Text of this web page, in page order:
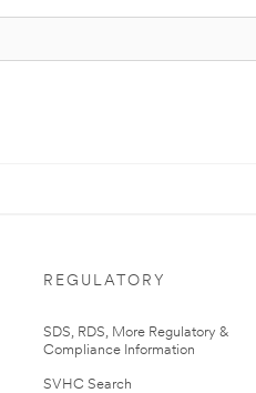
REGULATORY
SDS, RDS, More Regulatory &
Compliance Information
SVHC Search